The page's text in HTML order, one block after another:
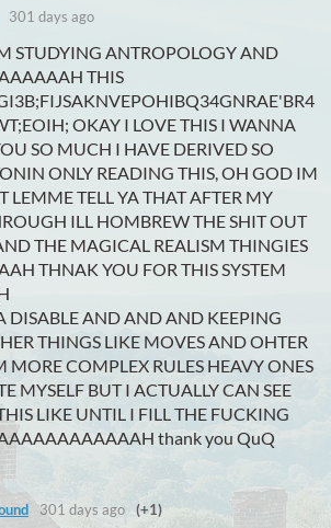
301 days ago
STUDYING ANTROPOLOGY AND
THIS
OKAY I LOVE THIS I WANNA
SO MUCH I HAVE DERIVED SO
ONLY READING THIS, OH GOD IM
LEMME TELL YA THAT AFTER MY
ILL HOMBREW THE SHIT OUT
THE MAGICAL REALISM THINGIES
THNAK YOU FOR THIS SYSTEM
DISABLE AND AND AND KEEPING
THINGS LIKE MOVES AND OHTER
MORE COMPLEX RULES HEAVY ONES
MYSELF BUT I ACTUALLY CAN SEE
LIKE UNTIL I FILL THE FUCKING
thank you QuQ
301 days ago (+1)